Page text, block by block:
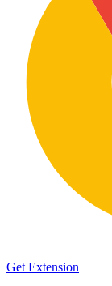
Get Extension